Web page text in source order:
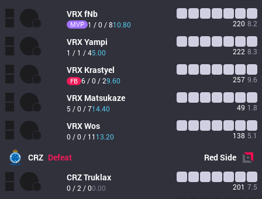
VRXfNb
MVP 1 / 0 / 810.80 220 8.2
VRXYampi
1 / 1 / 45.00 222 8.3
VRX Krastyel
FB 6 / 0 / 29.60 257 9.6
VRX Matsukaze
5 / 0 / 714.40 49 1.8
VRXWos
0 / 0 / 11 13.20 138 5.1
CRZ Defeat RedSide
CRZTruklax
0 / 2 / 00.00 201 7.5